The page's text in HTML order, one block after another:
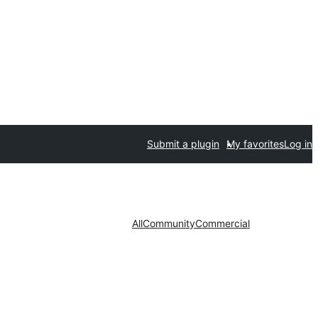
Submit a plugin My favoritesLog in
AllCommunityCommercial